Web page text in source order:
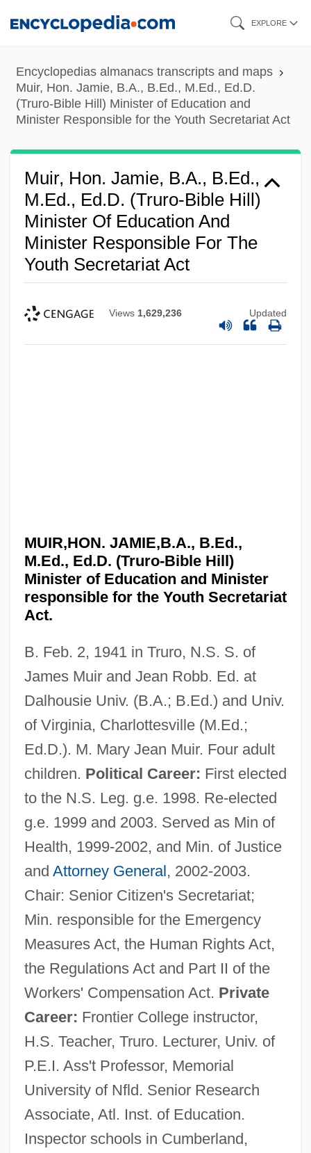
content
EXPLORE
Encyclopedias almanacs transcripts and maps
Muir, Hon. Jamie, B.A., B.Ed., M.Ed., Ed.D.
(Truro-Bible Hill) Minister of Education and
Minister Responsible for the Youth Secretariat Act
Muir, Hon. Jamie, B.A., B.Ed.,
M.Ed., Ed.D. (Truro-Bible Hill)
Minister Of Education And
Minister Responsible For The
Youth Secretariat Act
Views 1,629,236 Updated
MUIR,HON. JAMIE,B.A., B.Ed.,
M.Ed., Ed.D. (Truro-Bible Hill)
Minister of Education and Minister
responsible for the Youth Secretariat
Act.
B. Feb. 2, 1941 in Truro, N.S. S. of
James Muir and Jean Robb. Ed. at
Dalhousie Univ. (B.A.; B.Ed.) and Univ.
of Virginia, Charlottesville (M.Ed.;
Ed.D.). M. Mary Jean Muir. Four adult
children. Political Career: First elected
to the N.S. Leg. g.e. 1998. Re-elected
g.e. 1999 and 2003. Served as Min of
Health, 1999-2002, and Min. of Justice
and Attorney General, 2002-2003.
Chair: Senior Citizen's Secretariat;
Min. responsible for the Emergency
Measures Act, the Human Rights Act,
the Regulations Act and Part II of the
Workers' Compensation Act. Private
Career: Frontier College instructor,
H.S. Teacher, Truro. Lecturer, Univ. of
P.E.I. Ass't Professor, Memorial
University of Nfld. Senior Research
Associate, Atl. Inst. of Education.
Inspector schools in Cumberland,